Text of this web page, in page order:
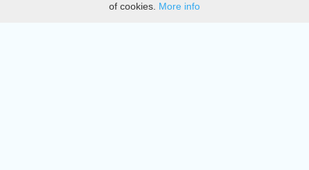
DMCA
of cookies. More info